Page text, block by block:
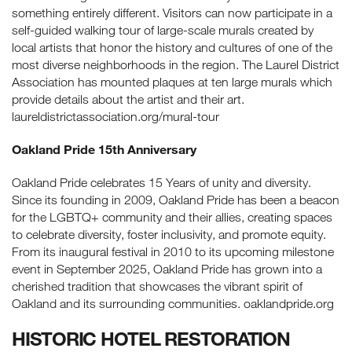
something entirely different. Visitors can now participate in a
self-guided walking tour of large-scale murals created by
local artists that honor the history and cultures of one of the
most diverse neighborhoods in the region. The Laurel District
Association has mounted plaques at ten large murals which
provide details about the artist and their art.
laureldistrictassociation.org/mural-tour
Oakland Pride 15th Anniversary
Oakland Pride celebrates 15 Years of unity and diversity.
Since its founding in 2009, Oakland Pride has been a beacon
for the LGBTQ+ community and their allies, creating spaces
to celebrate diversity, foster inclusivity, and promote equity.
From its inaugural festival in 2010 to its upcoming milestone
event in September 2025, Oakland Pride has grown into a
cherished tradition that showcases the vibrant spirit of
Oakland and its surrounding communities. oaklandpride.org
HISTORIC HOTEL RESTORATION